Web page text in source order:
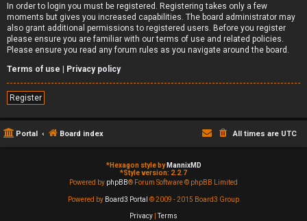
In order to login you must be registered. Registering takes only a few
moments but gives you increased capabilities. The board administrator may
also grant additional permissions to registered users. Before you register
please ensure you are familiar with our terms of use and related policies.
Please ensure you read any forum rules as you navigate around the board.
Terms of use | Privacy policy
Register
Portal Board index All times are UTC
*Hexagon style by MannixMD
*Style version: 2.2.7
Powered by phpBB® Forum Software © phpBB Limited
Powered by Board3 Portal © 2009 - 2015 Board3 Group
Privacy |Terms